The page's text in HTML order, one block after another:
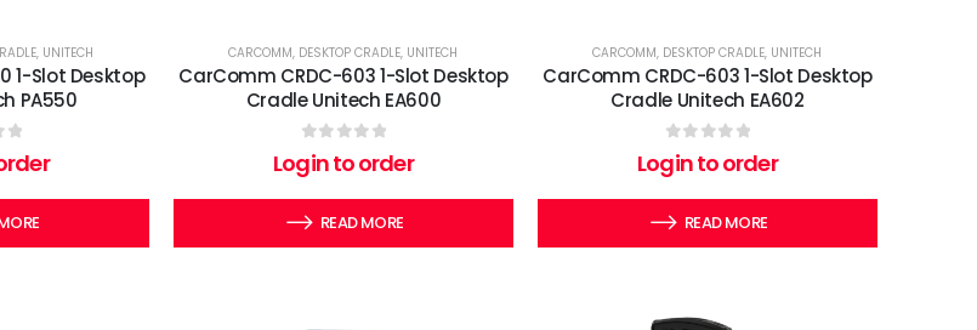
, UNITECH
1-Slot Desktop
PA550
5
CARCOMM, DESKTOP CRADLE, UNITECH
CarComm CRDC-603 1-Slot Desktop
Cradle Unitech EA600
0out of 5
Login to order
READ MORE
CARCOMM, DESKTOP CRADLE, UNITECH
CarComm CRDC-603 1-Slot Desktop
Cradle Unitech EA602
0out of 5
Login to order
READ MORE